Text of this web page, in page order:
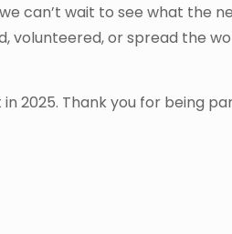
can’t wait to see what the
volunteered, or spread the
2025. Thank you for being